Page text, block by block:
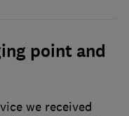
point and
we received